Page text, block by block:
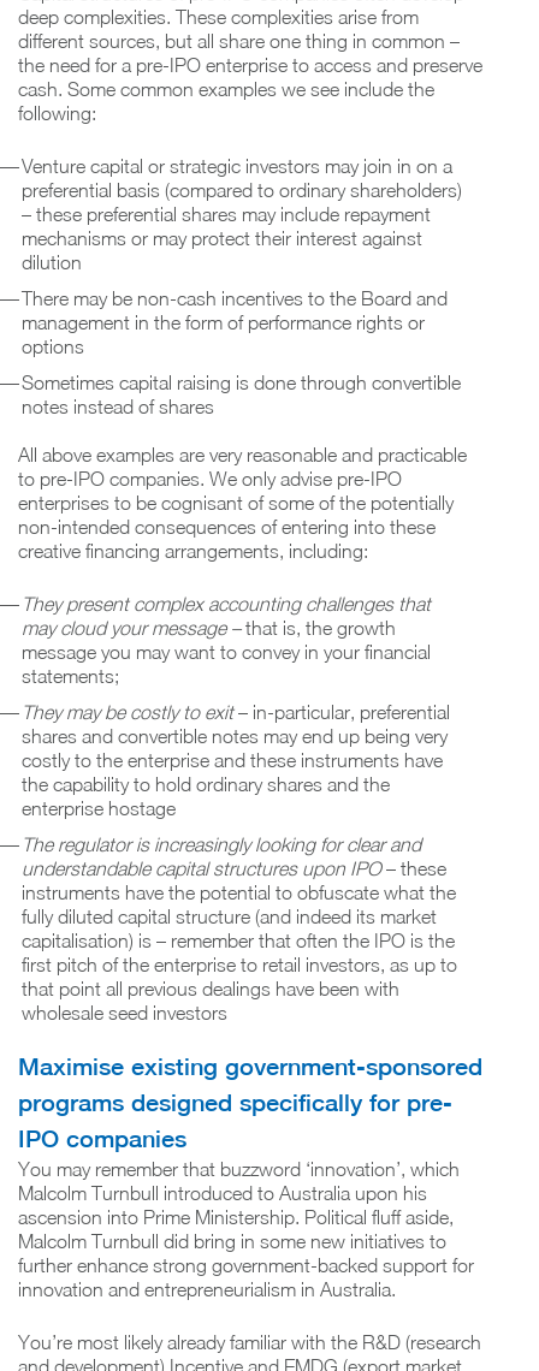
deep complexities. These complexities arise from
different sources, but all share one thing in common –
the need for a pre-IPO enterprise to access and preserve
cash. Some common examples we see include the
following:
Venture capital or strategic investors may join in on a
preferential basis (compared to ordinary shareholders)
– these preferential shares may include repayment
mechanisms or may protect their interest against
dilution
There may be non-cash incentives to the Board and
management in the form of performance rights or
options
Sometimes capital raising is done through convertible
notes instead of shares
All above examples are very reasonable and practicable
to pre-IPO companies. We only advise pre-IPO
enterprises to be cognisant of some of the potentially
non-intended consequences of entering into these
creative financing arrangements, including:
They present complex accounting challenges that
may cloud your message –that is, the growth
message you may want to convey in your financial
statements;
They may be costly to exit– in-particular, preferential
shares and convertible notes may end up being very
costly to the enterprise and these instruments have
the capability to hold ordinary shares and the
enterprise hostage
The regulator is increasingly looking for clear and
understandable capital structures upon IPO– these
instruments have the potential to obfuscate what the
fully diluted capital structure (and indeed its market
capitalisation) is – remember that often the IPO is the
first pitch of the enterprise to retail investors, as up to
that point all previous dealings have been with
wholesale seed investors
Maximise existing government-sponsored
programs designed specifically for pre-
IPO companies
You may remember that buzzword ‘innovation’, which
Malcolm Turnbull introduced to Australia upon his
ascension into Prime Ministership. Political fluff aside,
Malcolm Turnbull did bring in some new initiatives to
further enhance strong government-backed support for
innovation and entrepreneurialism in Australia.
You’re most likely already familiar with the R&D (research
and development) Incentive and EMDG (export market